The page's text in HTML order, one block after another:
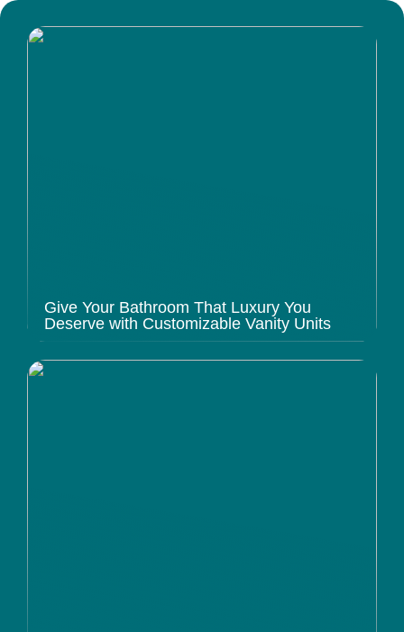
Give Your Bathroom That Luxury You
Deserve with Customizable Vanity Units